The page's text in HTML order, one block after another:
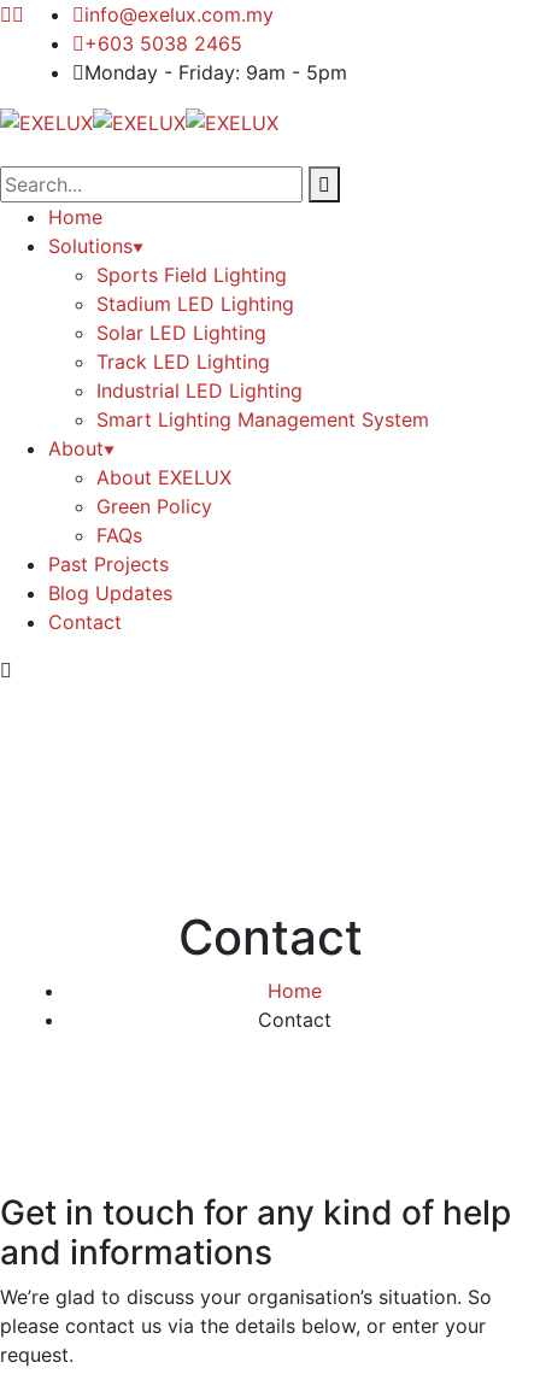
info@exelux.com.my
+603 5038 2465
Monday - Friday: 9am - 5pm
Home
Solutions
Sports Field Lighting
Stadium LED Lighting
Solar LED Lighting
Track LED Lighting
Industrial LED Lighting
Smart Lighting Management System
About
About EXELUX
Green Policy
FAQs
Past Projects
Blog Updates
Contact
Contact
Home
Contact
Get in touch for any kind of help
and informations
We’re glad to discuss your organisation’s situation. So
please contact us via the details below, or enter your
request.